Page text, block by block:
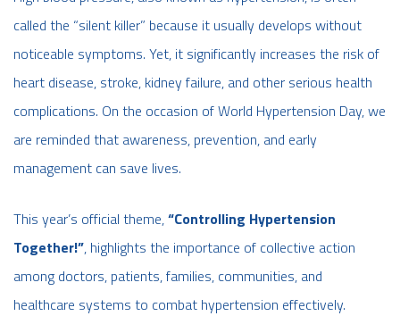
called the “silent killer” because it usually develops without
noticeable symptoms. Yet, it significantly increases the risk of
heart disease, stroke, kidney failure, and other serious health
complications. On the occasion of World Hypertension Day, we
are reminded that awareness, prevention, and early
management can save lives.
This year’s official theme,“Controlling Hypertension
Together!”, highlights the importance of collective action
among doctors, patients, families, communities, and
healthcare systems to combat hypertension effectively.